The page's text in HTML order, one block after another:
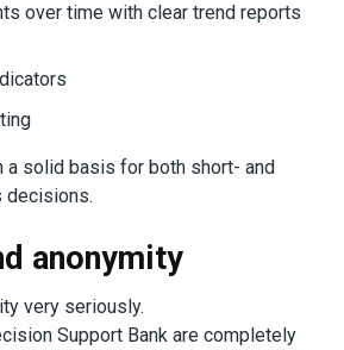
over time with clear trend reports
a solid basis for both short- and
decisions.
anonymity
very seriously.
Support Bank are completely